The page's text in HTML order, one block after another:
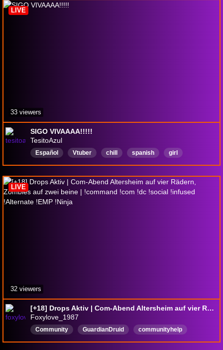
SIGO VIVAAAA!!!!!
TesitoAzul
Español Vtuber chill spanish
girl
Seraphine
notsoez leagueoflegeneds
LIVE
33 viewers
[+18] Drops Aktiv | Com-Abend Altersheim auf vier Rädern, Zombies auf zwei beine | !command !com !dc !social !infused !Alternate !EMP !Ninja
Foxylove_1987
Community GuardianDruid
communityhelp
RetailWOW
Deutsch
SafePlaceForEveryone
LIVE
32 viewers